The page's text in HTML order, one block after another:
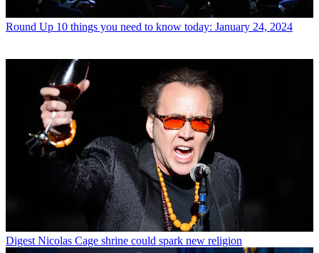
Round Up 10 things you need to know today: January 24, 2024
Digest Nicolas Cage shrine could spark new religion